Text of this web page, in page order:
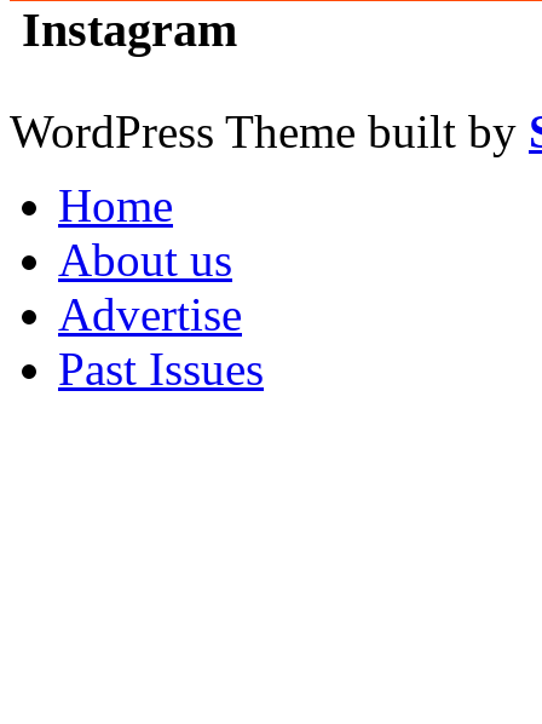
Instagram
WordPress Theme built by
Home
About us
Advertise
Past Issues